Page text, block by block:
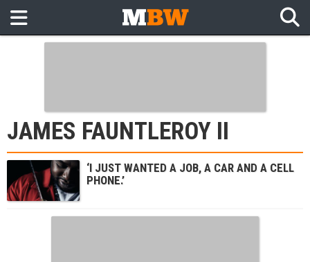
JAMES FAUNTLEROY II
‘I JUST WANTED A JOB, A CAR AND A CELL
PHONE.’